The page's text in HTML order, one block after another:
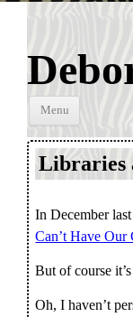
Menu
Libraries
In December
Can’t Have Our
But of course
Oh, I haven’t